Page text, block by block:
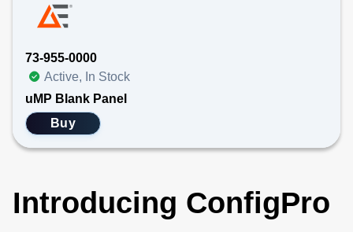
73-955-0000
Active, In Stock
uMP Blank Panel
Buy
Introducing ConfigPro